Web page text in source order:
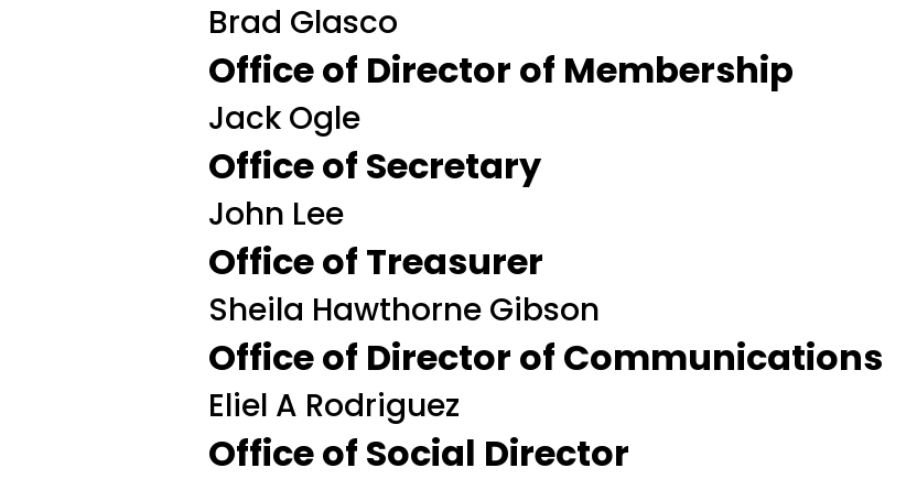
Brad Glasco
Office of Director of Membership
Jack Ogle
Office of Secretary
John Lee
Office of Treasurer
Sheila Hawthorne Gibson
Office of Director of Communications
Eliel A Rodriguez
Office of Social Director